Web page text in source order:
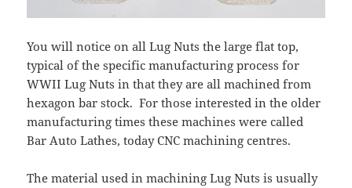
You will notice on all Lug Nuts the large flat top,
typical of the specific manufacturing process for
WWII Lug Nuts in that they are all machined from
hexagon bar stock. For those interested in the older
manufacturing times these machines were called
Bar Auto Lathes, today CNC machining centres.
The material used in machining Lug Nuts is usually